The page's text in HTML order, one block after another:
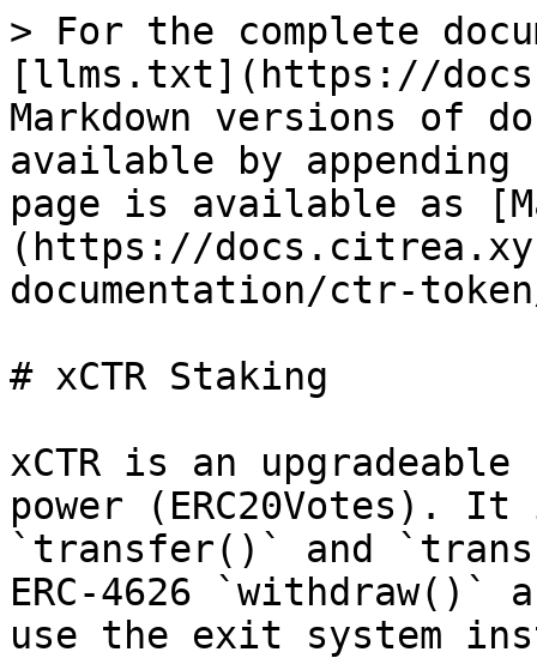
> For the complete
[llms.txt](https://
Markdown versions of
available by
page is available as
(https://
documentation/ctr-
# xCTR Staking
xCTR is an
power (ERC20Votes).
`transfer()` and
ERC-4626
use the exit system